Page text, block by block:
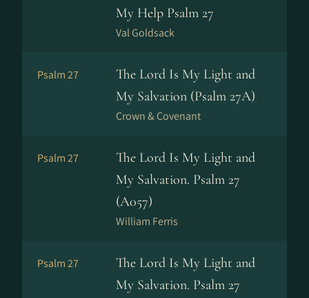
My Help Psalm 27
Val Goldsack
Psalm 27
The Lord Is My Light and
My Salvation (Psalm 27A)
Crown & Covenant
Psalm 27
The Lord Is My Light and
My Salvation. Psalm 27
(A057)
William Ferris
Psalm 27
The Lord Is My Light and
My Salvation. Psalm 27